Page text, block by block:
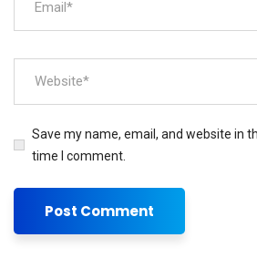
Save my name, email, and website in
time I comment.